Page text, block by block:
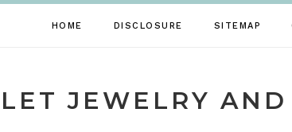
HOME DISCLOSURE SITEMAP
JEWELRY AND